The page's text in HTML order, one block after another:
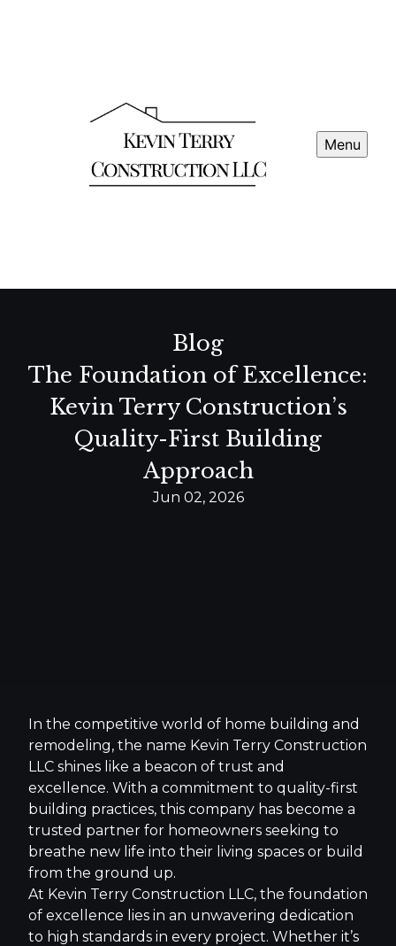
Menu
Blog
The Foundation of Excellence:
Kevin Terry Construction’s
Quality-First Building
Approach
Jun 02, 2026
In the competitive world of home building and
remodeling, the name Kevin Terry Construction
LLC shines like a beacon of trust and
excellence. With a commitment to quality-first
building practices, this company has become a
trusted partner for homeowners seeking to
breathe new life into their living spaces or build
from the ground up.
At Kevin Terry Construction LLC, the foundation
of excellence lies in an unwavering dedication
to high standards in every project. Whether it’s